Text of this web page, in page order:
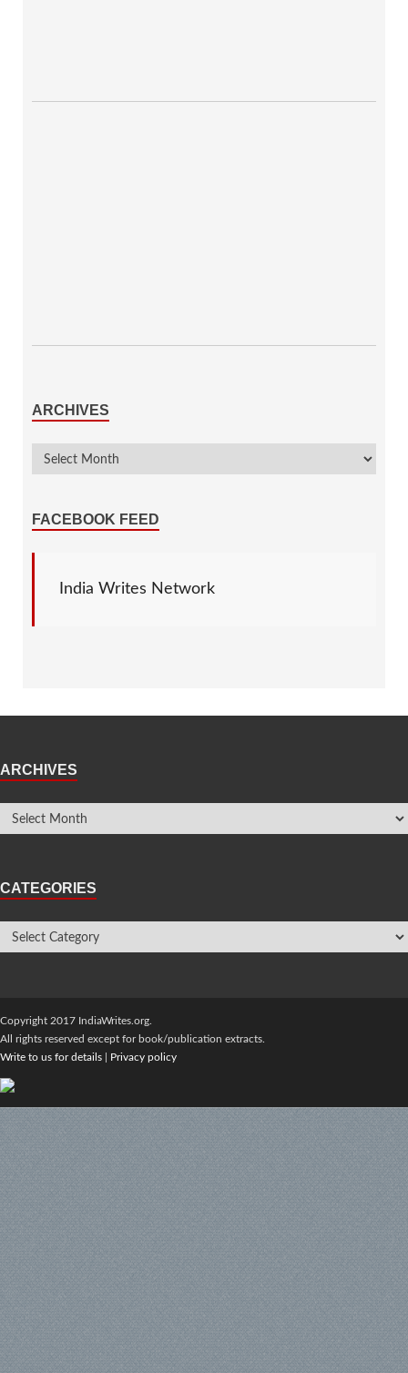
ARCHIVES
FACEBOOK FEED
India Writes Network
ARCHIVES
CATEGORIES
Copyright 2017 IndiaWrites.org.
All rights reserved except for book/publication extracts.
Write to us for details
Privacy policy